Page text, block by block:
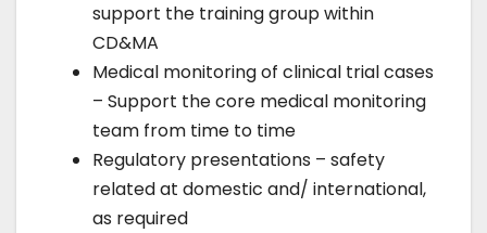
support the training group within
CD&MA
Medical monitoring of clinical trial cases
– Support the core medical monitoring
team from time to time
Regulatory presentations – safety
related at domestic and/ international,
as required